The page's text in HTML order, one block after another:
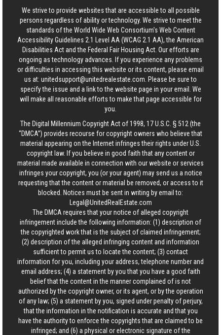
We strive to provide websites that are accessible to all possible
persons regardless of ability or technology. We strive to meet the
standards of the World Wide Web Consortium's Web Content
Accessibility Guidelines 2.1 Level AA (WCAG 2.1 AA), the American
Disabilities Act and the Federal Fair Housing Act. Our efforts are
ongoing as technology advances. If you experience any problems
or difficulties in accessing this website or its content, please email
us at: unitedsupport@unitedrealestate.com . Please be sure to
specify the issue and a link to the website page in your email. We
will make all reasonable efforts to make that page accessible for
you.
The Digital Millennium Copyright Act of 1998, 17 U.S.C. § 512 (the
“DMCA”) provides recourse for copyright owners who believe that
material appearing on the Internet infringes their rights under U.S.
copyright law. If you believe in good faith that any content or
material made available in connection with our website or services
infringes your copyright, you (or your agent) may send us a notice
requesting that the content or material be removed, or access to it
blocked. Notices must be sent in writing by email to:
Legal@UnitedRealEstate.com
The DMCA requires that your notice of alleged copyright
infringement include the following information: (1) description of
the copyrighted work that is the subject of claimed infringement;
(2) description of the alleged infringing content and information
sufficient to permit us to locate the content; (3) contact
information for you, including your address, telephone number and
email address; (4) a statement by you that you have a good faith
belief that the content in the manner complained of is not
authorized by the copyright owner, or its agent, or by the operation
of any law; (5) a statement by you, signed under penalty of perjury,
that the information in the notification is accurate and that you
have the authority to enforce the copyrights that are claimed to be
infringed; and (6) a physical or electronic signature of the